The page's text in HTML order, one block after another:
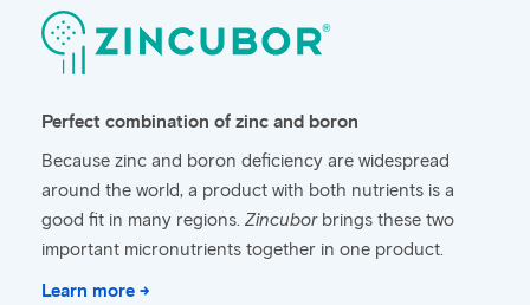
Perfect combination of zinc and boron
Because zinc and boron deficiency are widespread
around the world, a product with both nutrients is a
good fit in many regions. Zincuborbrings these two
important micronutrients together in one product.
Learn more →